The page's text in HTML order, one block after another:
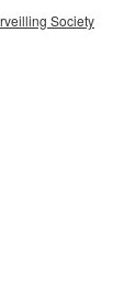
Society